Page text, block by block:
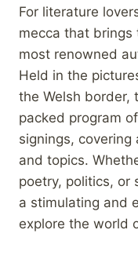
For literature
mecca that brings
most renowned
Held in the
the Welsh border,
packed program
signings,
and topics.
poetry, politics, or
a stimulating and
explore the world